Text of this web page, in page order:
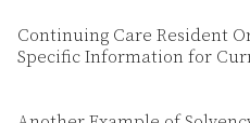
Continuing Care Resident
Specific Information for